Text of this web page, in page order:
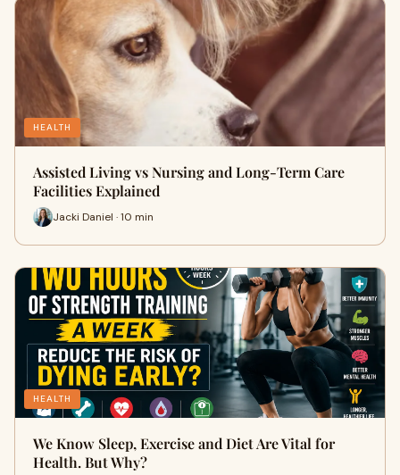
HEALTH
Assisted Living vs Nursing and Long-Term Care
Facilities Explained
Jacki Daniel · 10 min
HEALTH
We Know Sleep, Exercise and Diet Are Vital for
Health. But Why?